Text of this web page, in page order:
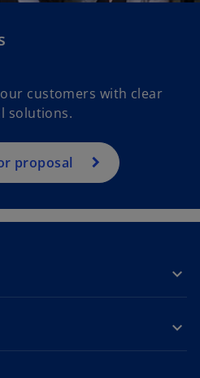
customers with clear
solutions.
proposal